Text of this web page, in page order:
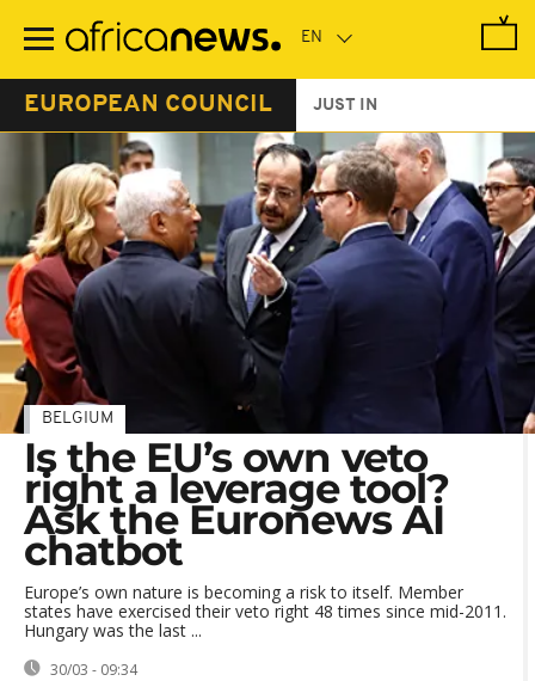
main
EUROPEAN COUNCIL JUST IN
BELGIUM
Is the EU’s own veto
right a leverage tool?
Ask the Euronews AI
chatbot
Europe’s own nature is becoming a risk to itself. Member
states have exercised their veto right 48 times since mid-2011.
Hungary was the last ...
30/03 - 09:34